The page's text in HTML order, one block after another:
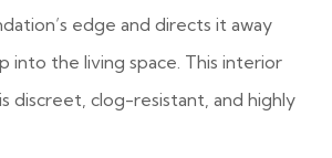
edge and directs it away
into the living space. This interior
discreet, clog-resistant, and highly